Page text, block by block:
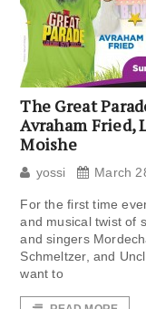
The Great
Avraham Fried,
Moishe
yossi March
For the first time
and musical twist of
and singers
Schmeltzer, and
want to